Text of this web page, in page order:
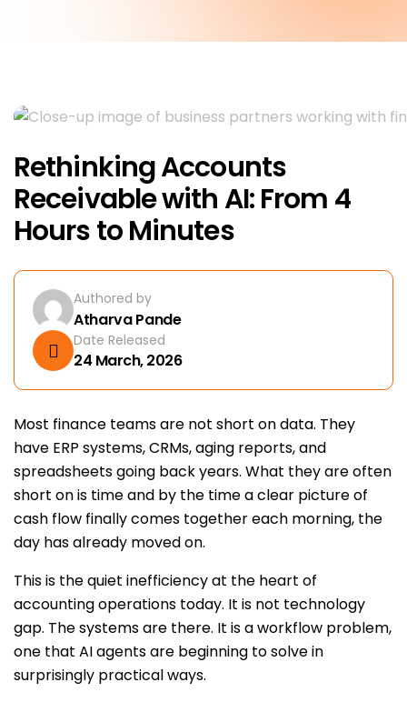
Rethinking Accounts
Receivable with AI: From 4
Hours to Minutes
Authored by
Atharva Pande
Date Released
24 March, 2026
Most finance teams are not short on data. They
have ERP systems, CRMs, aging reports, and
spreadsheets going back years. What they are often
short on is time and by the time a clear picture of
cash flow finally comes together each morning, the
day has already moved on.
This is the quiet inefficiency at the heart of
accounting operations today. It is not technology
gap. The systems are there. It is a workflow problem,
one that AI agents are beginning to solve in
surprisingly practical ways.